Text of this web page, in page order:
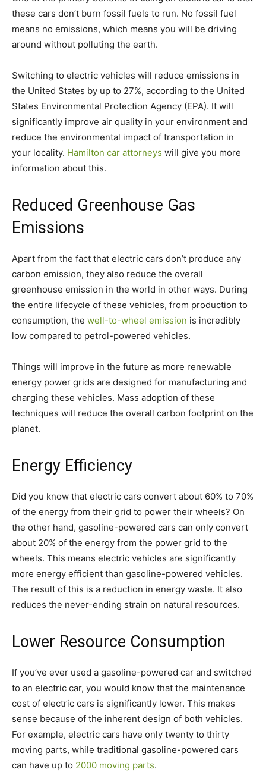
these cars don’t burn fossil fuels to run. No fossil fuel
means no emissions, which means you will be driving
around without polluting the earth.
Switching to electric vehicles will reduce emissions in
the United States by up to 27%, according to the United
States Environmental Protection Agency (EPA). It will
significantly improve air quality in your environment and
reduce the environmental impact of transportation in
your locality. Hamilton car attorneys will give you more
information about this.
Reduced Greenhouse Gas
Emissions
Apart from the fact that electric cars don’t produce any
carbon emission, they also reduce the overall
greenhouse emission in the world in other ways. During
the entire lifecycle of these vehicles, from production to
consumption, the well-to-wheel emission is incredibly
low compared to petrol-powered vehicles.
Things will improve in the future as more renewable
energy power grids are designed for manufacturing and
charging these vehicles. Mass adoption of these
techniques will reduce the overall carbon footprint on the
planet.
Energy Efficiency
Did you know that electric cars convert about 60% to 70%
of the energy from their grid to power their wheels? On
the other hand, gasoline-powered cars can only convert
about 20% of the energy from the power grid to the
wheels. This means electric vehicles are significantly
more energy efficient than gasoline-powered vehicles.
The result of this is a reduction in energy waste. It also
reduces the never-ending strain on natural resources.
Lower Resource Consumption
If you’ve ever used a gasoline-powered car and switched
to an electric car, you would know that the maintenance
cost of electric cars is significantly lower. This makes
sense because of the inherent design of both vehicles.
For example, electric cars have only twenty to thirty
moving parts, while traditional gasoline-powered cars
can have up to 2000 moving parts.